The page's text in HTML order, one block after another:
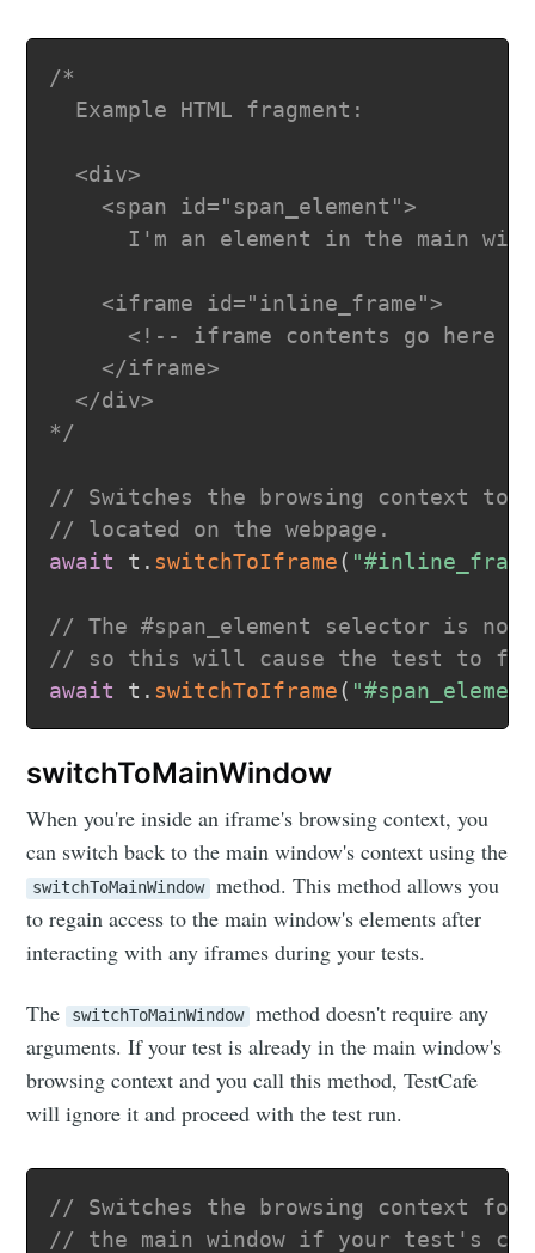
/*
  Example HTML fragment:
  <div>
    <span id="span_element">
I'm an element in the main
    <iframe id="inline_frame">
<!-- iframe contents go here
    </iframe>
  </div>
*/
// Switches the browsing context to
// located on the webpage.
await
t . switchToIframe(
// The #span_element selector is not
// so this will cause the test to
await
t . switchToIframe(
switchToMainWindow
When you're inside an iframe's browsing context, you
can switch back to the main window's context using the
switchToMainWindow
method. This method allows you
to regain access to the main window's elements after
interacting with any iframes during your tests.
The switchToMainWindow
method doesn't require any
arguments. If your test is already in the main window's
browsing context and you call this method, TestCafe
will ignore it and proceed with the test run.
// Switches the browsing context for
// the main window if your test's